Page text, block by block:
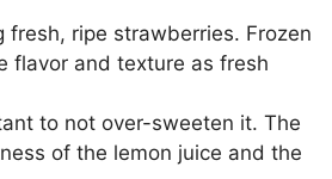
ripe strawberries. Frozen
flavor and texture as fresh
to not over-sweeten it. The
of the lemon juice and the